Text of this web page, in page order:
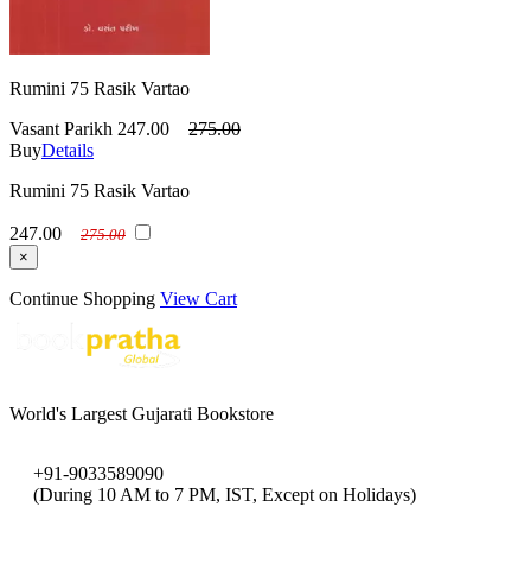
Rumini 75 Rasik Vartao
Vasant Parikh 247.00
275.00
BuyDetails
Rumini 75 Rasik Vartao
247.00
275.00
×
Continue Shopping View Cart
World's Largest Gujarati Bookstore
+91-9033589090
(During 10 AM to 7 PM, IST, Except on Holidays)